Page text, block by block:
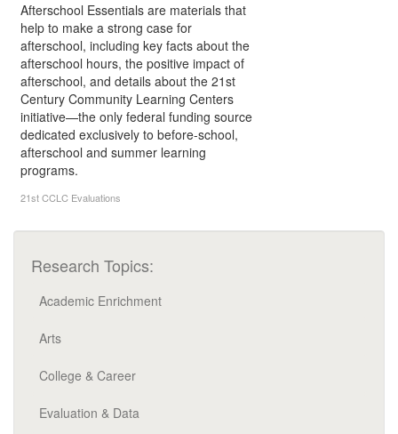
Afterschool Essentials are materials that
help to make a strong case for
afterschool, including key facts about the
afterschool hours, the positive impact of
afterschool, and details about the 21st
Century Community Learning Centers
initiative—the only federal funding source
dedicated exclusively to before-school,
afterschool and summer learning
programs.
21st CCLC Evaluations
Research Topics:
Academic Enrichment
Arts
College & Career
Evaluation & Data